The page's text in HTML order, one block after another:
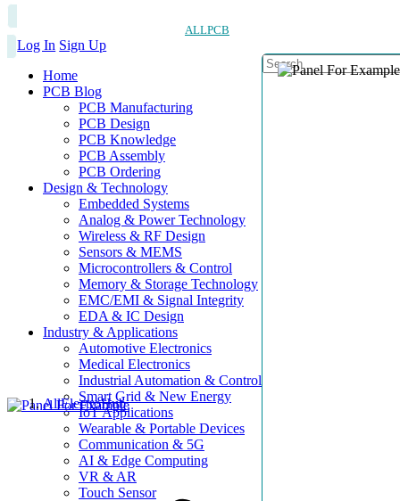
ALLPCB
Log In Sign Up
Home
PCB Blog
PCB Manufacturing
PCB Design
PCB Knowledge
PCB Assembly
PCB Ordering
Design & Technology
Embedded Systems
Analog & Power Technology
Wireless & RF Design
Sensors & MEMS
Microcontrollers & Control
Memory & Storage Technology
EMC/EMI & Signal Integrity
EDA & IC Design
Industry & Applications
Automotive Electronics
Medical Electronics
Industrial Automation & Control
Smart Grid & New Energy
IoT Applications
Wearable & Portable Devices
Communication & 5G
AI & Edge Computing
VR & AR
Touch Sensor
AllElectroHub